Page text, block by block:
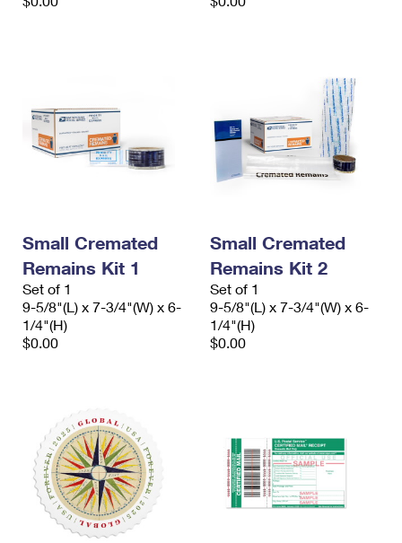
Small Cremated
Remains Kit 1
Set of 1
9-5/8"(L) x 7-3/4"(W) x 6-
1/4"(H)
$0.00
Small Cremated
Remains Kit 2
Set of 1
9-5/8"(L) x 7-3/4"(W) x 6-
1/4"(H)
$0.00